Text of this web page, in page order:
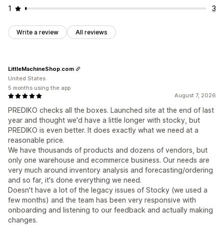
1
3
Write a review All reviews
August 7, 2026
PREDIKO checks all the boxes. Launched site at the end of last
year and thought we'd have a little longer with stocky, but
PREDIKO is even better. It does exactly what we need at a
reasonable price.
We have thousands of products and dozens of vendors, but
only one warehouse and ecommerce business. Our needs are
very much around inventory analysis and forecasting/ordering
and so far, it's done everything we need.
Doesn't have a lot of the legacy issues of Stocky (we used a
few months) and the team has been very responsive with
onboarding and listening to our feedback and actually making
changes.
LittleMachineShop.com
United States
5 months using the app